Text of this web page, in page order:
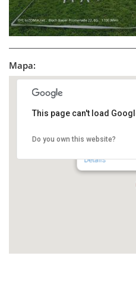
Mapa:
Bloch Bauer
Details
This page can't load
Do you own this website?